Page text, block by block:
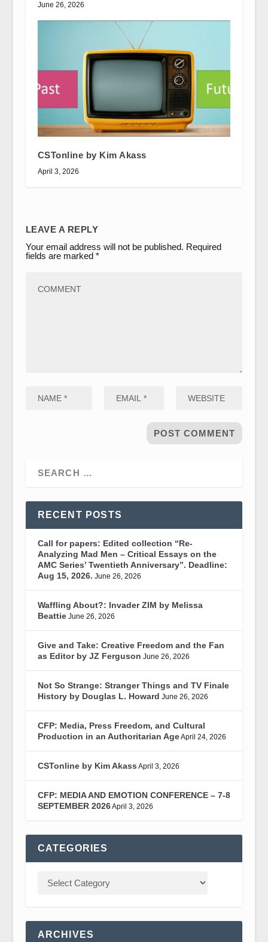
June 26, 2026
CSTonline by Kim Akass
April 3, 2026
LEAVE A REPLY
Your email address will not be published. Required
fields are marked *
RECENT POSTS
Call for papers: Edited collection “Re-
Analyzing Mad Men – Critical Essays on the
AMC Series’ Twentieth Anniversary”. Deadline:
Aug 15, 2026. June 26, 2026
Waffling About?: Invader ZIM by Melissa
Beattie June 26, 2026
Give and Take: Creative Freedom and the Fan
as Editor by JZ Ferguson June 26, 2026
Not So Strange: Stranger Things and TV Finale
History by Douglas L. Howard June 26, 2026
CFP: Media, Press Freedom, and Cultural
Production in an Authoritarian AgeApril 24, 2026
CSTonline by Kim Akass April 3, 2026
CFP: MEDIA AND EMOTION CONFERENCE – 7-8
SEPTEMBER 2026April 3, 2026
CATEGORIES
ARCHIVES